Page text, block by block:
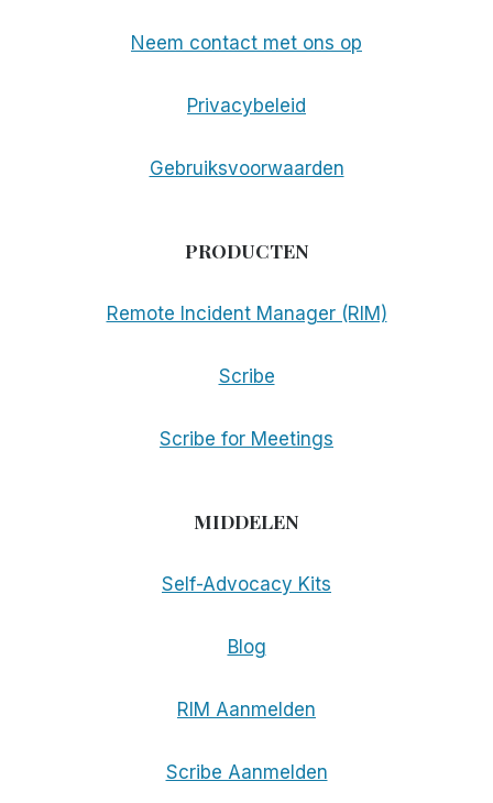
Neem contact met ons op
Privacybeleid
Gebruiksvoorwaarden
PRODUCTEN
Remote Incident Manager (RIM)
Scribe
Scribe for Meetings
MIDDELEN
Self-Advocacy Kits
Blog
RIM Aanmelden
Scribe Aanmelden